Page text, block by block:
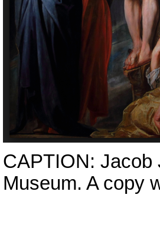
CAPTION: Jacob
Museum. A copy